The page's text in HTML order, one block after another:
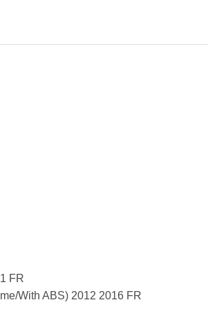
FR
With ABS) 2012 2016 FR